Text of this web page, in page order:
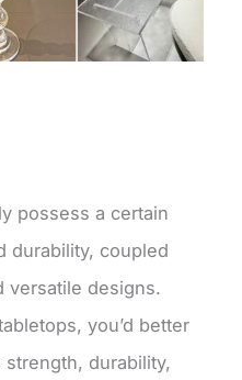
possess a certain
durability, coupled
versatile designs.
you’d better
durability,